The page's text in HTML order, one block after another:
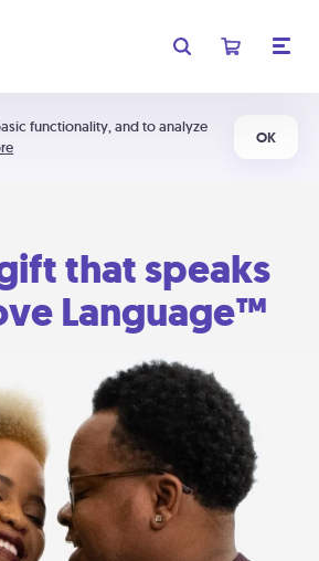
functionality, and to analyze
OK
that speaks
Language™